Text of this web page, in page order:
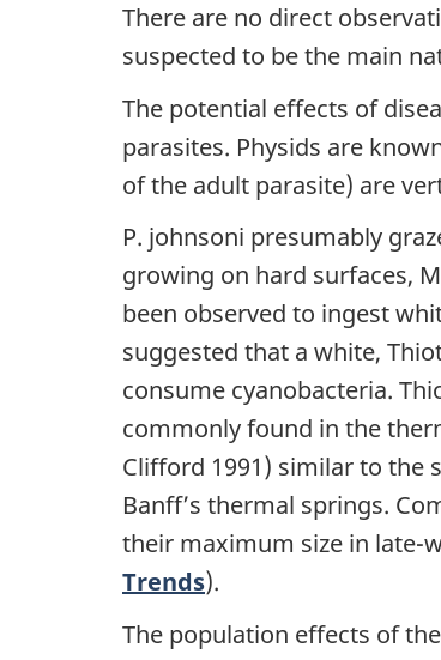
There are no direct
suspected to be the main
The potential effects of
parasites. Physids are
of the adult parasite) are
P. johnsoni presumably
growing on hard surfaces,
been observed to ingest
suggested that a white,
consume cyanobacteria.
commonly found in the
Clifford 1991) similar to the
Banff’s thermal springs.
their maximum size in late-
Trends).
The population effects of